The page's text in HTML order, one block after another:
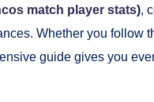
match player stats),
Whether you follow
guide gives you